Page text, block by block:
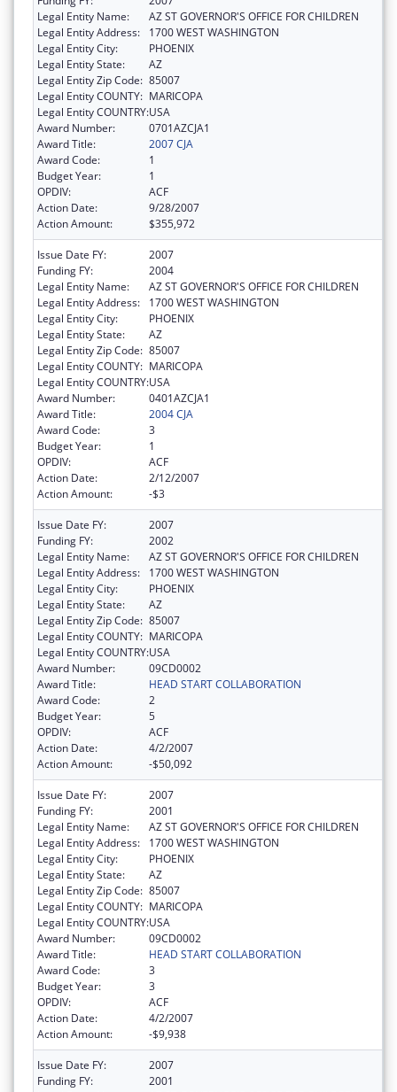
Legal Entity Name:
AZ ST GOVERNOR'S OFFICE FOR CHILDREN
Legal Entity Address:
1700 WEST WASHINGTON
Legal Entity City:
PHOENIX
Legal Entity State:
AZ
Legal Entity Zip Code: 85007
Legal Entity COUNTY: MARICOPA
Legal Entity COUNTRY:USA
Award Number:
0701AZCJA1
Award Title:
2007 CJA
Award Code:
1
Budget Year:
1
OPDIV:
ACF
Action Date:
9/28/2007
Action Amount:
$355,972
Issue Date FY:
2007
Funding FY:
2004
Legal Entity Name:
AZ ST GOVERNOR'S OFFICE FOR CHILDREN
Legal Entity Address:
1700 WEST WASHINGTON
Legal Entity City:
PHOENIX
Legal Entity State:
AZ
Legal Entity Zip Code: 85007
Legal Entity COUNTY: MARICOPA
Legal Entity COUNTRY:USA
Award Number:
0401AZCJA1
Award Title:
2004 CJA
Award Code:
3
Budget Year:
1
OPDIV:
ACF
Action Date:
2/12/2007
Action Amount:
-$3
Issue Date FY:
2007
Funding FY:
2002
Legal Entity Name:
AZ ST GOVERNOR'S OFFICE FOR CHILDREN
Legal Entity Address:
1700 WEST WASHINGTON
Legal Entity City:
PHOENIX
Legal Entity State:
AZ
Legal Entity Zip Code: 85007
Legal Entity COUNTY: MARICOPA
Legal Entity COUNTRY:USA
Award Number:
09CD0002
Award Title:
HEAD START COLLABORATION
Award Code:
2
Budget Year:
5
OPDIV:
ACF
Action Date:
4/2/2007
Action Amount:
-$50,092
Issue Date FY:
2007
Funding FY:
2001
Legal Entity Name:
AZ ST GOVERNOR'S OFFICE FOR CHILDREN
Legal Entity Address:
1700 WEST WASHINGTON
Legal Entity City:
PHOENIX
Legal Entity State:
AZ
Legal Entity Zip Code: 85007
Legal Entity COUNTY: MARICOPA
Legal Entity COUNTRY:USA
Award Number:
09CD0002
Award Title:
HEAD START COLLABORATION
Award Code:
3
Budget Year:
3
OPDIV:
ACF
Action Date:
4/2/2007
Action Amount:
-$9,938
Issue Date FY:
2007
Funding FY:
2001